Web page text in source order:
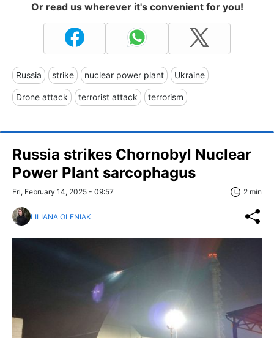
Or read us wherever it's convenient for you!
Russia strike nuclear power plant Ukraine
Drone attack terrorist attack terrorism
Russia strikes Chornobyl Nuclear
Power Plant sarcophagus
Fri, February 14, 2025 - 09:57 2 min
LILIANA OLENIAK